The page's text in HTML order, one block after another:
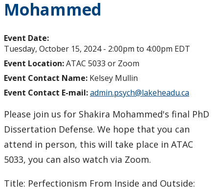
Mohammed
Event Date:
Tuesday, October 15, 2024 - 2:00pm to 4:00pm EDT
Event Location:ATAC 5033 or Zoom
Event Contact Name: Kelsey Mullin
Event Contact E-mail:admin.psych@lakeheadu.ca
Please join us for Shakira Mohammed's final PhD
Dissertation Defense. We hope that you can
attend in person, this will take place in ATAC
5033, you can also watch via Zoom.
Title: Perfectionism From Inside and Outside: